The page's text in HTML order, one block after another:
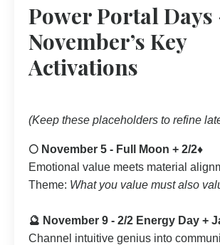
Power Portal Days
November’s Key
Activations
(Keep these placeholders to refine
🌕 November 5 - Full Moon + 2/2♦️
Emotional value meets material
Theme: What you value must also
🔮 November 9 - 2/2 Energy Day +
Channel intuitive genius into